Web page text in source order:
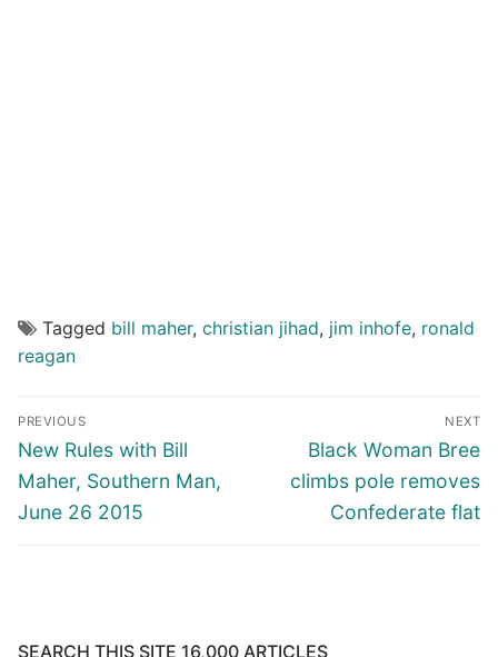
Tagged bill maher, christian jihad, jim inhofe, ronald
reagan
Post
navigation
PREVIOUS
Previous
post:
New Rules with Bill
Maher, Southern Man,
June 26 2015
NEXT
Next
post:
Black Woman Bree
climbs pole removes
Confederate flat
SEARCH THIS SITE 16,000 ARTICLES